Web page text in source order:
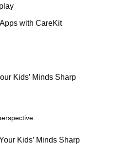
with CareKit
Kids’ Minds Sharp
Kids’ Minds Sharp